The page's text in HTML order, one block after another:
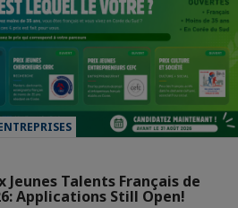
Jeunes Talents Français de
Applications Still Open!